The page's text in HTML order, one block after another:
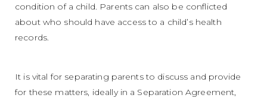
condition of a child. Parents can also be conflicted
about who should have access to a child’s health
records.
It is vital for separating parents to discuss and provide
for these matters, ideally in a Separation Agreement,